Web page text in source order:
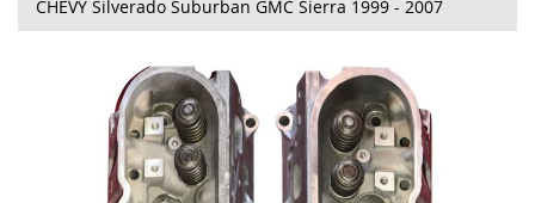
CHEVY Silverado Suburban GMC Sierra 1999 - 2007